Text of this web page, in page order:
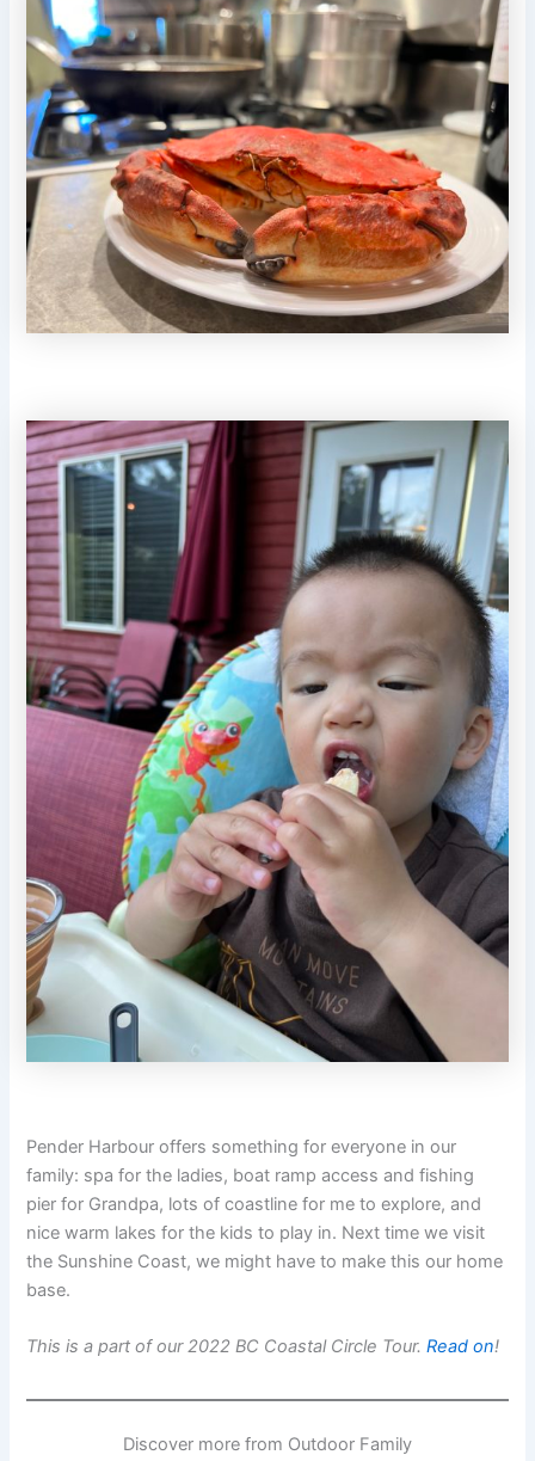
Pender Harbour offers something for everyone in our
family: spa for the ladies, boat ramp access and fishing
pier for Grandpa, lots of coastline for me to explore, and
nice warm lakes for the kids to play in. Next time we visit
the Sunshine Coast, we might have to make this our home
base.
This is a part of our 2022 BC Coastal Circle Tour.Read on!
Discover more from Outdoor Family